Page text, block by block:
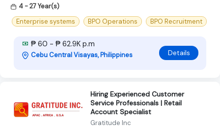
4 - 27 Year(s)
Enterprise systems
BPO Operations BPO Recruitment
₱ 60 - ₱ 62.9K p.m
Cebu Central Visayas, Philippines Details
Hiring Experienced Customer
Service Professionals | Retail
Account Specialist
Gratitude Inc